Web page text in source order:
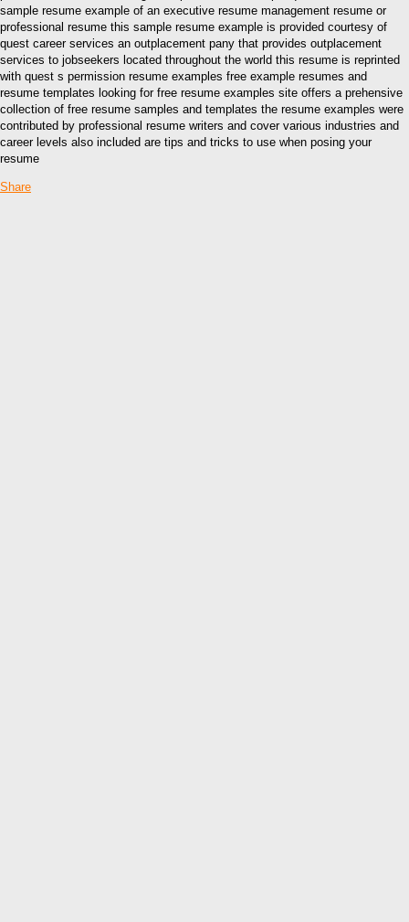
sample resume example of an executive resume management resume or
professional resume this sample resume example is provided courtesy of
quest career services an outplacement pany that provides outplacement
services to jobseekers located throughout the world this resume is reprinted
with quest s permission resume examples free example resumes and
resume templates looking for free resume examples site offers a prehensive
collection of free resume samples and templates the resume examples were
contributed by professional resume writers and cover various industries and
career levels also included are tips and tricks to use when posing your
resume
Share